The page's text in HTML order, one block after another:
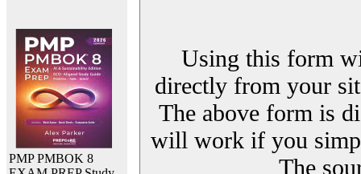
PMP PMBOK 8
Using this form
directly from your
The above form is
will work if you
The